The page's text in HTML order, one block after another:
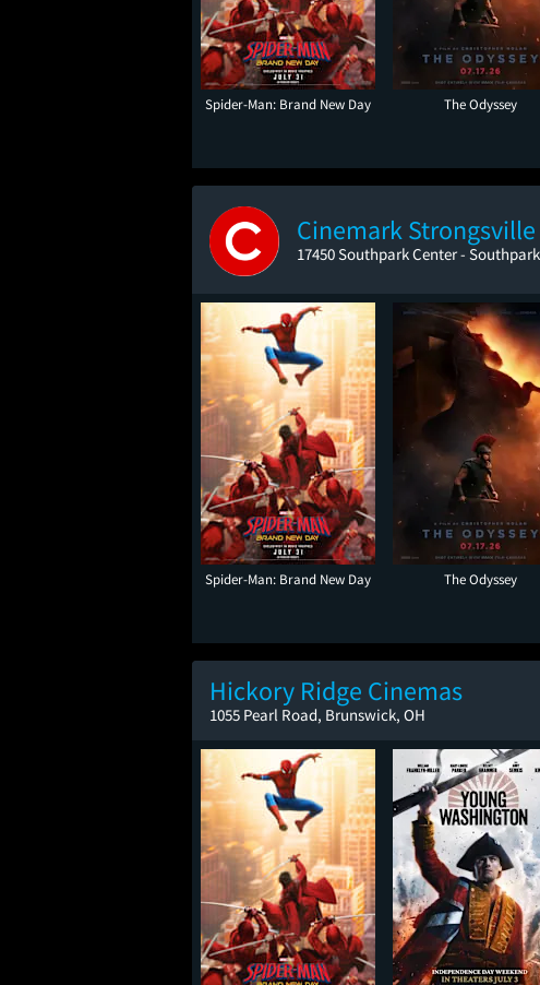
Spider-Man: Brand New Day The Odyssey
Cinemark
17450 Southpark Center -
Spider-Man: Brand New Day The Odyssey
Hickory Ridge Cinemas
1055 Pearl Road, Brunswick, OH